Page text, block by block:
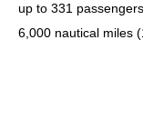
up to 331
6,000 nautical miles